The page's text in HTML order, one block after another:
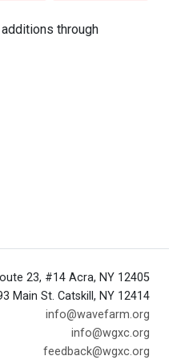
through
23, #14 Acra, NY 12405
Main St. Catskill, NY 12414
info@wavefarm.org
info@wgxc.org
feedback@wgxc.org